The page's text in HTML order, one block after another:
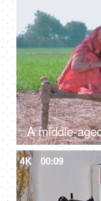
4K 00:09